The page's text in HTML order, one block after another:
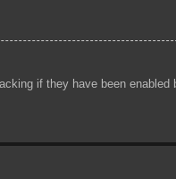
if they have been enabled